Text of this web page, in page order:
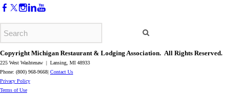
Copyright Michigan Restaurant & Lodging Association. All Rights Reserved.
225 West Washtenaw | Lansing, MI 48933
Phone: (800) 968-9668| Contact Us
​Privacy Policy
​Terms of Use